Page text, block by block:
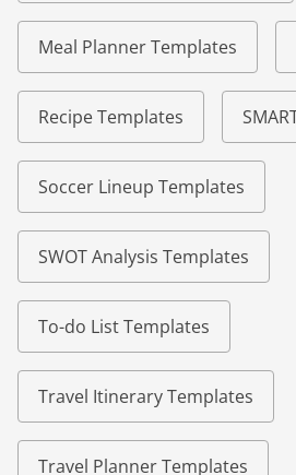
Meal Planner Templates
Recipe Templates
Soccer Lineup Templates
SWOT Analysis Templates
To-do List Templates
Travel Itinerary Templates
Travel Planner Templates